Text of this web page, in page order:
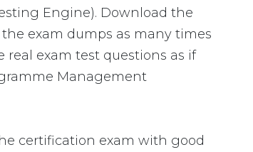
Engine). Download the
exam dumps as many times
real exam test questions as if
Management
certification exam with good